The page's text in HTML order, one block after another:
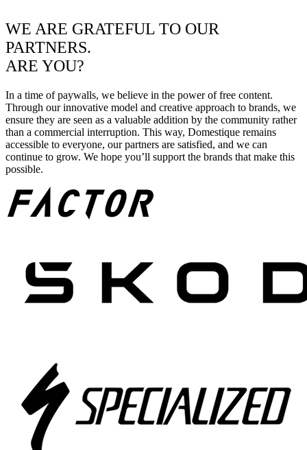
WE ARE GRATEFUL TO OUR
PARTNERS.
ARE YOU?
In a time of paywalls, we believe in the power of free content.
Through our innovative model and creative approach to brands, we
ensure they are seen as a valuable addition by the community rather
than a commercial interruption. This way, Domestique remains
accessible to everyone, our partners are satisfied, and we can
continue to grow. We hope you’ll support the brands that make this
possible.